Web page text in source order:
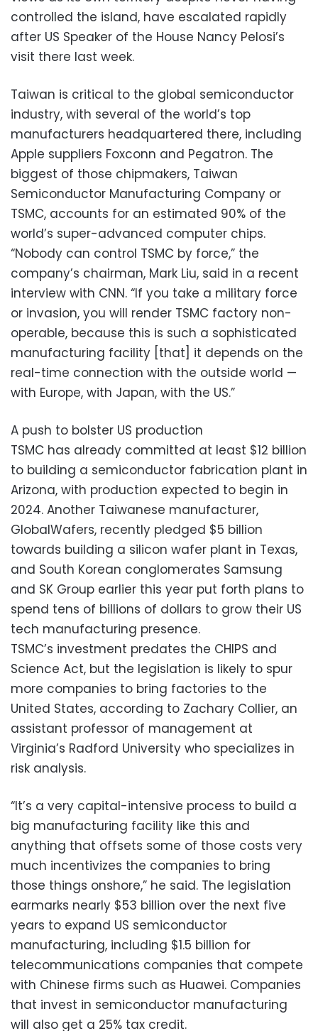
controlled the island, have escalated rapidly
after US Speaker of the House Nancy Pelosi’s
visit there last week.
Taiwan is critical to the global semiconductor
industry, with several of the world’s top
manufacturers headquartered there, including
Apple suppliers Foxconn and Pegatron. The
biggest of those chipmakers, Taiwan
Semiconductor Manufacturing Company or
TSMC, accounts for an estimated 90% of the
world’s super-advanced computer chips.
“Nobody can control TSMC by force,” the
company’s chairman, Mark Liu, said in a recent
interview with CNN. “If you take a military force
or invasion, you will render TSMC factory non-
operable, because this is such a sophisticated
manufacturing facility [that] it depends on the
real-time connection with the outside world —
with Europe, with Japan, with the US.”
A push to bolster US production
TSMC has already committed at least $12 billion
to building a semiconductor fabrication plant in
Arizona, with production expected to begin in
2024. Another Taiwanese manufacturer,
GlobalWafers, recently pledged $5 billion
towards building a silicon wafer plant in Texas,
and South Korean conglomerates Samsung
and SK Group earlier this year put forth plans to
spend tens of billions of dollars to grow their US
tech manufacturing presence.
TSMC’s investment predates the CHIPS and
Science Act, but the legislation is likely to spur
more companies to bring factories to the
United States, according to Zachary Collier, an
assistant professor of management at
Virginia’s Radford University who specializes in
risk analysis.
“It’s a very capital-intensive process to build a
big manufacturing facility like this and
anything that offsets some of those costs very
much incentivizes the companies to bring
those things onshore,” he said. The legislation
earmarks nearly $53 billion over the next five
years to expand US semiconductor
manufacturing, including $1.5 billion for
telecommunications companies that compete
with Chinese firms such as Huawei. Companies
that invest in semiconductor manufacturing
will also get a 25% tax credit.